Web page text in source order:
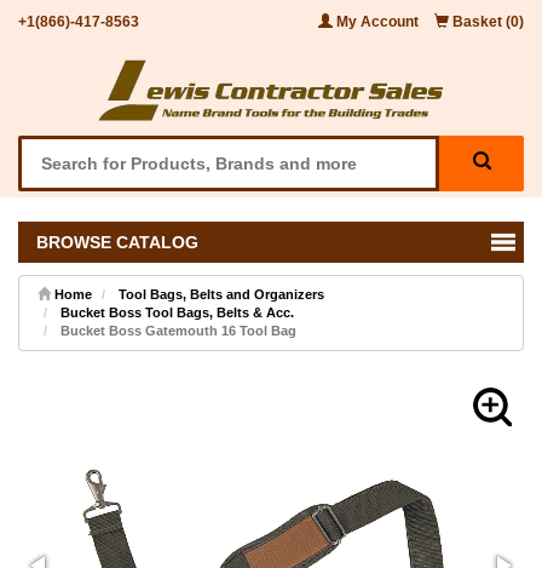
+1(866)-417-8563 My Account Basket (0)
BROWSE CATALOG
Home
Tool Bags, Belts and Organizers
Bucket Boss Tool Bags, Belts & Acc.
Bucket Boss Gatemouth 16 Tool Bag